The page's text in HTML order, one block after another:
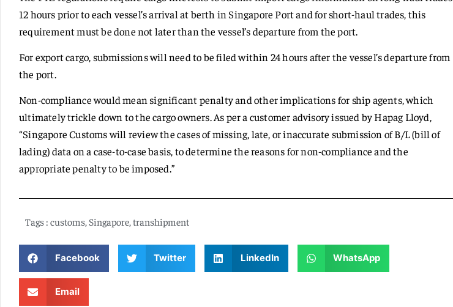
12 hours prior to each vessel’s arrival at berth in Singapore Port and for short-haul trades, this
requirement must be done not later than the vessel’s departure from the port.
For export cargo, submissions will need to be filed within 24 hours after the vessel’s departure from
the port.
Non-compliance would mean significant penalty and other implications for ship agents, which
ultimately trickle down to the cargo owners. As per a customer advisory issued by Hapag Lloyd,
“Singapore Customs will review the cases of missing, late, or inaccurate submission of B/L (bill of
lading) data on a case-to-case basis, to determine the reasons for non-compliance and the
appropriate penalty to be imposed.”
Tags : customs Singapore transhipment
Facebook Twitter LinkedIn WhatsApp
Email